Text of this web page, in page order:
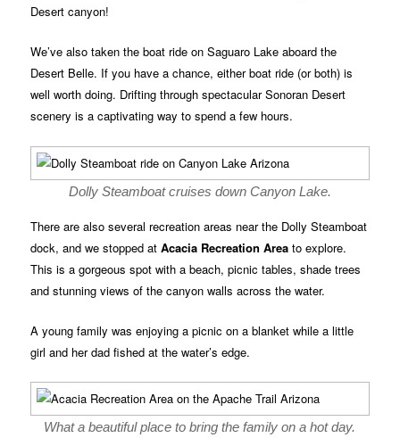
Desert canyon!
We’ve also taken the boat ride on Saguaro Lake aboard the
Desert Belle. If you have a chance, either boat ride (or both) is
well worth doing. Drifting through spectacular Sonoran Desert
scenery is a captivating way to spend a few hours.
Dolly Steamboat cruises down Canyon Lake.
There are also several recreation areas near the Dolly Steamboat
dock, and we stopped atAcacia Recreation Area to explore.
This is a gorgeous spot with a beach, picnic tables, shade trees
and stunning views of the canyon walls across the water.
A young family was enjoying a picnic on a blanket while a little
girl and her dad fished at the water’s edge.
What a beautiful place to bring the family on a hot day.